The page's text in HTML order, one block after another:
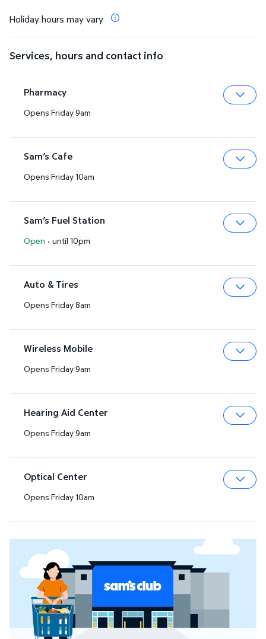
Holiday hours may vary
Services, hours and contact info
Pharmacy
Opens Friday 9am
Sam’s Cafe
Opens Friday 10am
Sam’s Fuel Station
Open · until 10pm
Auto & Tires
Opens Friday 8am
Wireless Mobile
Opens Friday 9am
Hearing Aid Center
Opens Friday 9am
Optical Center
Opens Friday 10am